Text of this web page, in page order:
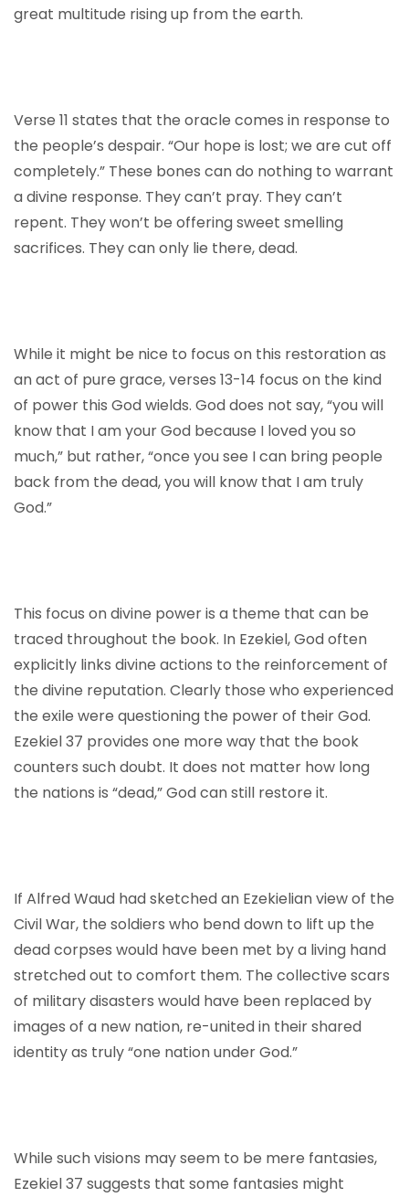
great multitude rising up from the earth.
Verse 11 states that the oracle comes in response to
the people’s despair. “Our hope is lost; we are cut off
completely.” These bones can do nothing to warrant
a divine response. They can’t pray. They can’t
repent. They won’t be offering sweet smelling
sacrifices. They can only lie there, dead.
While it might be nice to focus on this restoration as
an act of pure grace, verses 13-14 focus on the kind
of power this God wields. God does not say, “you will
know that I am your God because I loved you so
much,” but rather, “once you see I can bring people
back from the dead, you will know that I am truly
God.”
This focus on divine power is a theme that can be
traced throughout the book. In Ezekiel, God often
explicitly links divine actions to the reinforcement of
the divine reputation. Clearly those who experienced
the exile were questioning the power of their God.
Ezekiel 37 provides one more way that the book
counters such doubt. It does not matter how long
the nations is “dead,” God can still restore it.
If Alfred Waud had sketched an Ezekielian view of the
Civil War, the soldiers who bend down to lift up the
dead corpses would have been met by a living hand
stretched out to comfort them. The collective scars
of military disasters would have been replaced by
images of a new nation, re-united in their shared
identity as truly “one nation under God.”
While such visions may seem to be mere fantasies,
Ezekiel 37 suggests that some fantasies might